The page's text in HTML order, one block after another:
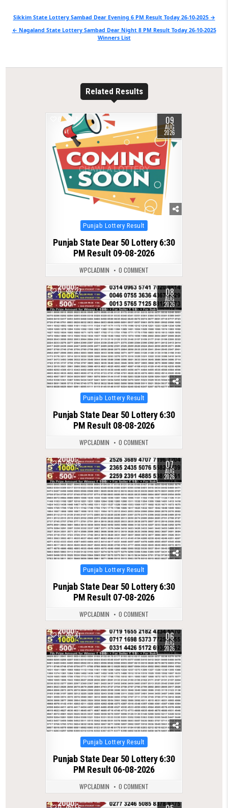
Post
navigation
Sikkim State Lottery Sambad Dear Evening 6 PM Result Today 26-10-2025 →
← Nagaland State Lottery Sambad Dear Night 8 PM Result Today 26-10-2025
Winners List
Related Results
0 09
AUG
2026
Posted
in
Punjab Lottery Result
Punjab State Dear 50 Lottery 6:30
PM Result 09-08-2026
WPCLADMIN 0 COMMENT
0 27 08
AUG
2026
Posted
in
Punjab Lottery Result
Punjab State Dear 50 Lottery 6:30
PM Result 08-08-2026
WPCLADMIN 0 COMMENT
0 36 07
AUG
2026
Posted
in
Punjab Lottery Result
Punjab State Dear 50 Lottery 6:30
PM Result 07-08-2026
WPCLADMIN 0 COMMENT
0 41 06
AUG
2026
Posted
in
Punjab Lottery Result
Punjab State Dear 50 Lottery 6:30
PM Result 06-08-2026
WPCLADMIN 0 COMMENT